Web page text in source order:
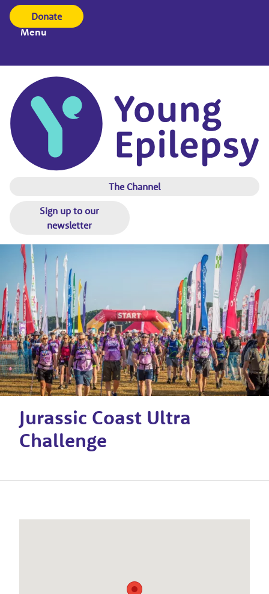
Donate
Menu
The Channel
Sign up to our
newsletter
Jurassic Coast Ultra
Challenge